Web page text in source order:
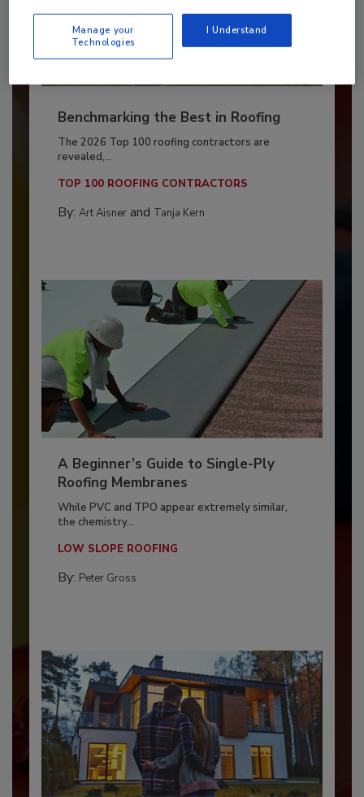
Benchmarking the Best in Roofing
The 2026 Top 100 roofing contractors are
revealed,...
TOP 100 ROOFING CONTRACTORS
By: Art Aisnerand Tanja Kern
A Beginner’s Guide to Single-Ply
Roofing Membranes
While PVC and TPO appear extremely similar,
the chemistry...
LOW SLOPE ROOFING
By: Peter Gross
Manage your
Technologies
I Understand